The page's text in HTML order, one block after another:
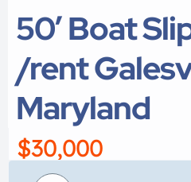
50′ Boat
/rent
Maryland
$30,000